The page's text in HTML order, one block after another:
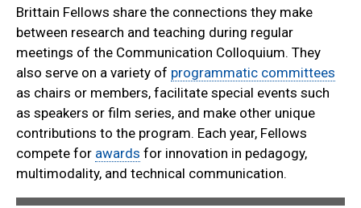
Brittain Fellows share the connections they make
between research and teaching during regular
meetings of the Communication Colloquium. They
also serve on a variety of programmatic committees
as chairs or members, facilitate special events such
as speakers or film series, and make other unique
contributions to the program. Each year, Fellows
compete for awards for innovation in pedagogy,
multimodality, and technical communication.